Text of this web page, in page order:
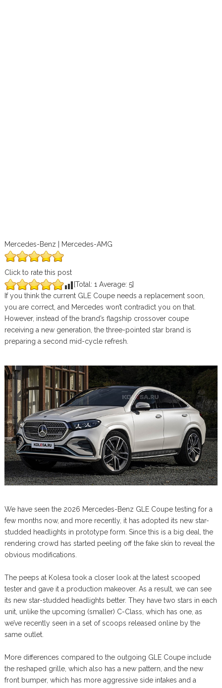
Mercedes-Benz | Mercedes-AMG
Click to rate this post
[Total: 1 Average: 5]
If you think the current GLE Coupe needs a replacement soon,
you are correct, and Mercedes won’t contradict you on that.
However, instead of the brand’s flagship crossover coupe
receiving a new generation, the three-pointed star brand is
preparing a second mid-cycle refresh.
We have seen the 2026 Mercedes-Benz GLE Coupe testing for a
few months now, and more recently, it has adopted its new star-
studded headlights in prototype form. Since this is a big deal, the
rendering crowd has started peeling off the fake skin to reveal the
obvious modifications.
The peeps at Kolesa took a closer look at the latest scooped
tester and gave it a production makeover. As a result, we can see
its new star-studded headlights better. They have two stars in each
unit, unlike the upcoming (smaller) C-Class, which has one, as
we’ve recently seen in a set of scoops released online by the
same outlet.
More differences compared to the outgoing GLE Coupe include
the reshaped grille, which also has a new pattern, and the new
front bumper, which has more aggressive side intakes and a